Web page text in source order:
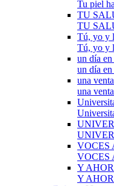
Tu piel
TU
TU
Tú, yo y
Tú, yo y
un día
un día
una
una
VOCES
VOCES
Y
Y